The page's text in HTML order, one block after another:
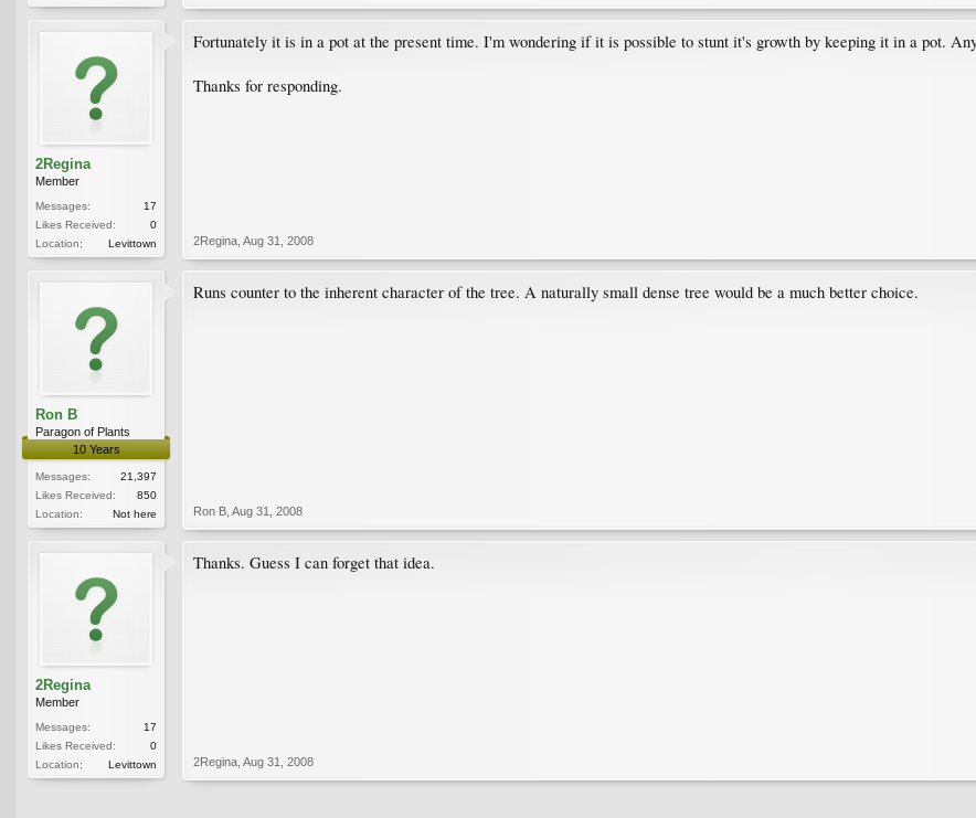
2Regina
Member
Messages:
17
Likes Received:
0
Location:
Levittown
Fortunately it is in a pot at the present time. I'm wondering if it is possible to stunt it's growth by keeping it in a pot.
Thanks for responding.
2Regina Aug 31, 2008
Ron B
Paragon of Plants
10 Years
Messages:
21,397
Likes Received:
850
Location:
Not here
Runs counter to the inherent character of the tree. A naturally small dense tree would be a much better choice.
Ron B Aug 31, 2008
2Regina
Member
Messages:
17
Likes Received:
0
Location:
Levittown
Thanks. Guess I can forget that idea.
2Regina Aug 31, 2008